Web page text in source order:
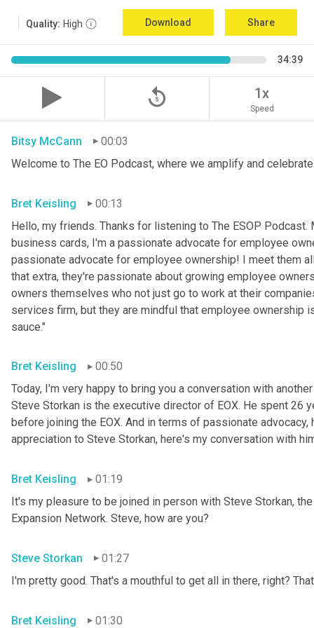
Quality: High Download Share
34:39
replay_5 1x
Speed
Bitsy McCann
00:03
Welcome to The EO Podcast, where we amplify and
Bret Keisling
00:13
Hello, my friends. Thanks for listening to The ESOP Podcast.
business cards, I'm a passionate advocate for employee
passionate advocate for employee ownership! I meet them
that extra, they're passionate about growing employee
owners themselves who not just go to work at their
services firm, but they are mindful that employee ownership
sauce."
Bret Keisling
00:50
Today, I'm very happy to bring you a conversation with
Steve Storkan is the executive director of EOX. He spent 26
before joining the EOX. And in terms of passionate
appreciation to Steve Storkan, here's my conversation with
Bret Keisling
01:19
It's my pleasure to be joined in person with Steve Storkan,
Expansion Network. Steve, how are you?
Steve Storkan
01:27
I'm pretty good. That's a mouthful to get all in there, right?
Bret Keisling 01:30